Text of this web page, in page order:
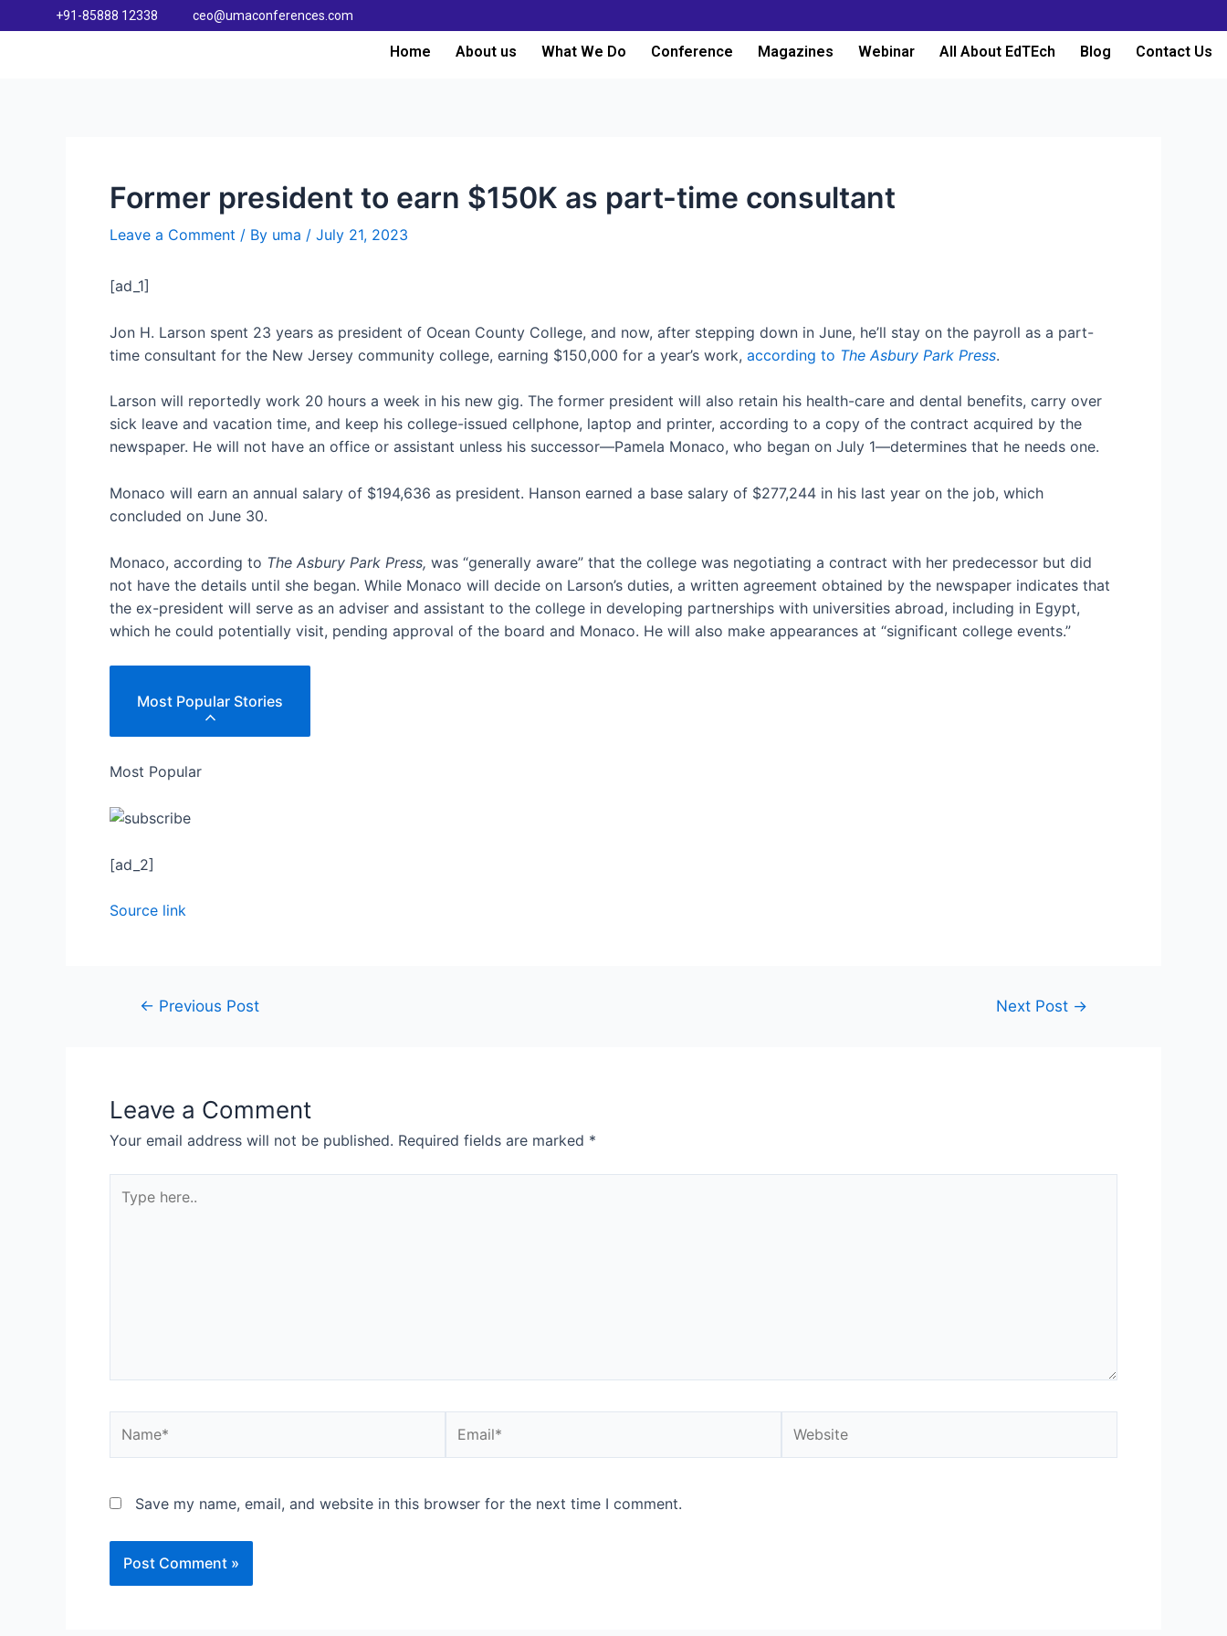
+91-85888 12338 ceo@umaconferences.com
Home About us What We Do Conference Magazines Webinar All About EdTEch Blog Contact Us
Former president to earn $150K as part-time consultant
Leave a Comment / By uma / July 21, 2023
[ad_1]
Jon H. Larson spent 23 years as president of Ocean County College, and now, after stepping down in June, he’ll stay on the payroll as a part-
time consultant for the New Jersey community college, earning $150,000 for a year’s work, according to The Asbury Park Press.
Larson will reportedly work 20 hours a week in his new gig. The former president will also retain his health-care and dental benefits, carry over
sick leave and vacation time, and keep his college-issued cellphone, laptop and printer, according to a copy of the contract acquired by the
newspaper. He will not have an office or assistant unless his successor—Pamela Monaco, who began on July 1—determines that he needs one.
Monaco will earn an annual salary of $194,636 as president. Hanson earned a base salary of $277,244 in his last year on the job, which
concluded on June 30.
Monaco, according to The Asbury Park Press, was “generally aware” that the college was negotiating a contract with her predecessor but did
not have the details until she began. While Monaco will decide on Larson’s duties, a written agreement obtained by the newspaper indicates that
the ex-president will serve as an adviser and assistant to the college in developing partnerships with universities abroad, including in Egypt,
which he could potentially visit, pending approval of the board and Monaco. He will also make appearances at “significant college events.”
Most Popular Stories
Most Popular
[ad_2]
Source link
← Previous Post Next Post →
Leave a Comment
Your email address will not be published. Required fields are marked *
Save my name, email, and website in this browser for the next time I comment.